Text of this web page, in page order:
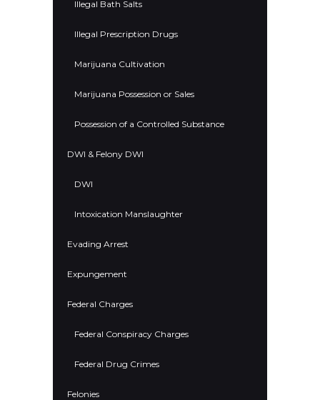
Illegal Bath Salts
Illegal Prescription Drugs
Marijuana Cultivation
Marijuana Possession or Sales
Possession of a Controlled Substance
DWI & Felony DWI
DWI
Intoxication Manslaughter
Evading Arrest
Expungement
Federal Charges
Federal Conspiracy Charges
Federal Drug Crimes
Felonies